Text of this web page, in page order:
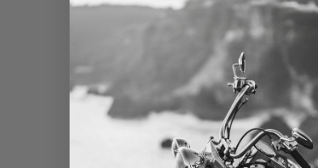
When Performance
Custom Exhausts
- When you want
That’s why so many V-Star riders
Whether you choose a new set of
with a full exhaust system with new